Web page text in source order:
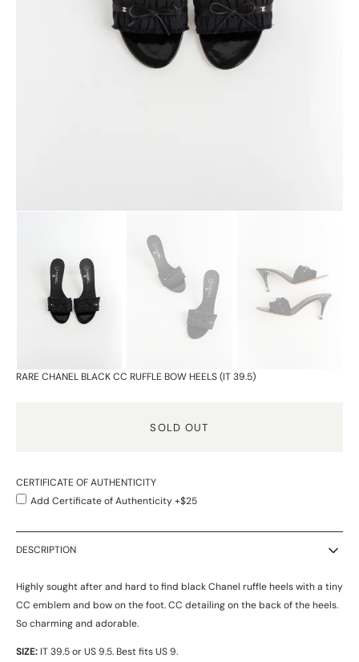
RARE CHANEL BLACK CC RUFFLE BOW HEELS (IT 39.5)
SOLD OUT
CERTIFICATE OF AUTHENTICITY
Add Certificate of Authenticity +$25
DESCRIPTION
Highly sought after and hard to find black Chanel ruffle heels with a tiny
CC emblem and bow on the foot. CC detailing on the back of the heels.
So charming and adorable.
SIZE: IT 39.5 or US 9.5. Best fits US 9.